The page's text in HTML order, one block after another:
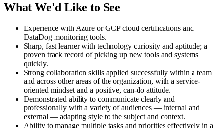
What We'd Like to See
Experience with Azure or GCP cloud certifications and
DataDog monitoring tools.
Sharp, fast learner with technology curiosity and aptitude; a
proven track record of picking up new tools and systems
quickly.
Strong collaboration skills applied successfully within a team
and across other areas of the organization, with a service-
oriented mindset and a positive, can-do attitude.
Demonstrated ability to communicate clearly and
professionally with a variety of audiences — internal and
external — adapting style to the subject and context.
Ability to manage multiple tasks and priorities effectively in a